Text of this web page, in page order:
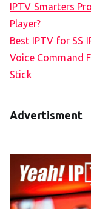
IPTV Smarters
Player?
Best IPTV for SS
Voice Command
Stick
Advertisment